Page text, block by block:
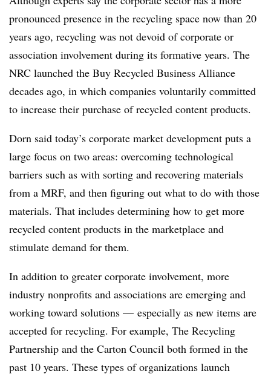
pronounced presence in the recycling space now than 20
years ago, recycling was not devoid of corporate or
association involvement during its formative years. The
NRC launched the Buy Recycled Business Alliance
decades ago, in which companies voluntarily committed
to increase their purchase of recycled content products.
Dorn said today’s corporate market development puts a
large focus on two areas: overcoming technological
barriers such as with sorting and recovering materials
from a MRF, and then figuring out what to do with those
materials. That includes determining how to get more
recycled content products in the marketplace and
stimulate demand for them.
In addition to greater corporate involvement, more
industry nonprofits and associations are emerging and
working toward solutions — especially as new items are
accepted for recycling. For example, The Recycling
Partnership and the Carton Council both formed in the
past 10 years. These types of organizations launch